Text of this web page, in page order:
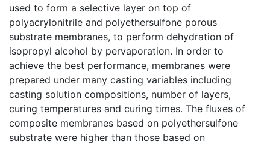
used to form a selective layer on top of
polyacrylonitrile and polyethersulfone porous
substrate membranes, to perform dehydration of
isopropyl alcohol by pervaporation. In order to
achieve the best performance, membranes were
prepared under many casting variables including
casting solution compositions, number of layers,
curing temperatures and curing times. The fluxes of
composite membranes based on polyethersulfone
substrate were higher than those based on